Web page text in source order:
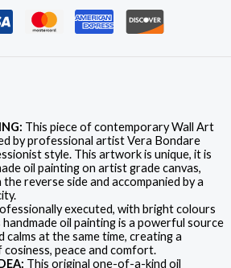
This piece of contemporary Wall Art
by professional artist Vera Bondare
style. This artwork is unique, it is
oil painting on artist grade canvas,
reverse side and accompanied by a
executed, with bright colours
oil painting is a powerful source
calms at the same time, creating a
peace and comfort.
This original one-of-a-kind oil